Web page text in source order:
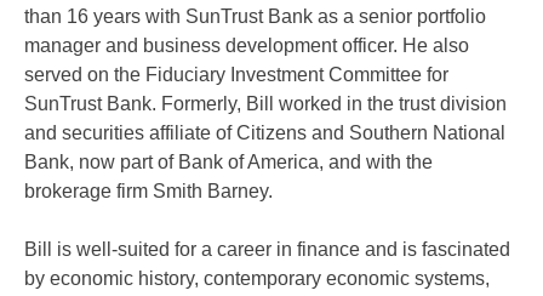
than 16 years with SunTrust Bank as a senior portfolio
manager and business development officer. He also
served on the Fiduciary Investment Committee for
SunTrust Bank. Formerly, Bill worked in the trust division
and securities affiliate of Citizens and Southern National
Bank, now part of Bank of America, and with the
brokerage firm Smith Barney.
Bill is well-suited for a career in finance and is fascinated
by economic history, contemporary economic systems,